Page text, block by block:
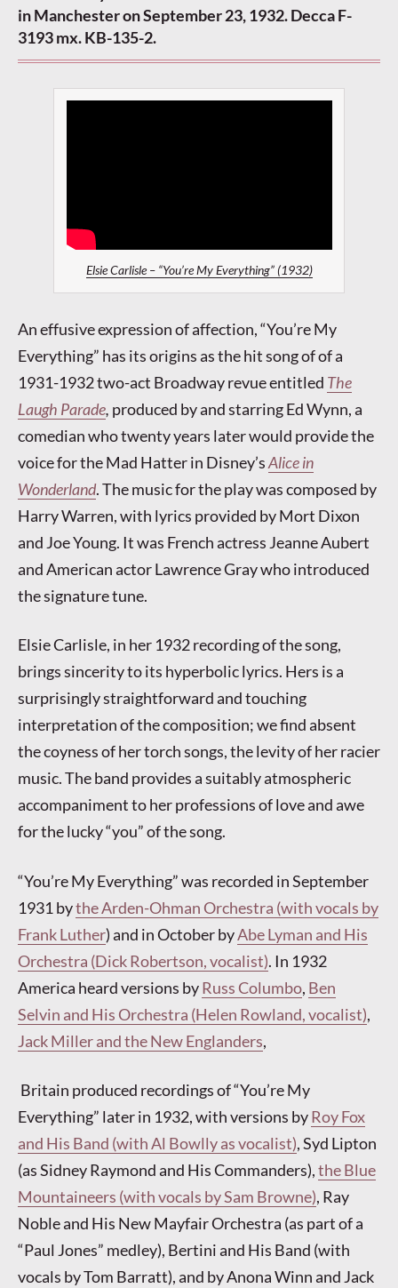
in Manchester on September 23, 1932. Decca F-
3193 mx. KB-135-2.
Elsie Carlisle – “You’re My Everything” (1932)
An effusive expression of affection, “You’re My
Everything” has its origins as the hit song of of a
1931-1932 two-act Broadway revue entitled The
Laugh Parade, produced by and starring Ed Wynn, a
comedian who twenty years later would provide the
voice for the Mad Hatter in Disney’sAlice in
Wonderland. The music for the play was composed by
Harry Warren, with lyrics provided by Mort Dixon
and Joe Young. It was French actress Jeanne Aubert
and American actor Lawrence Gray who introduced
the signature tune.
Elsie Carlisle, in her 1932 recording of the song,
brings sincerity to its hyperbolic lyrics. Hers is a
surprisingly straightforward and touching
interpretation of the composition; we find absent
the coyness of her torch songs, the levity of her racier
music. The band provides a suitably atmospheric
accompaniment to her professions of love and awe
for the lucky “you” of the song.
“You’re My Everything” was recorded in September
1931 bythe Arden-Ohman Orchestra (with vocals by
Frank Luther) and in October byAbe Lyman and His
Orchestra (Dick Robertson, vocalist). In 1932
America heard versions byRuss Columbo, Ben
Selvin and His Orchestra (Helen Rowland, vocalist),
Jack Miller and the New Englanders,
Britain produced recordings of “You’re My
Everything” later in 1932, with versions byRoy Fox
and His Band (with Al Bowlly as vocalist), Syd Lipton
(as Sidney Raymond and His Commanders),the Blue
Mountaineers (with vocals by Sam Browne), Ray
Noble and His New Mayfair Orchestra (as part of a
“Paul Jones” medley), Bertini and His Band (with
vocals by Tom Barratt), and by Anona Winn and Jack